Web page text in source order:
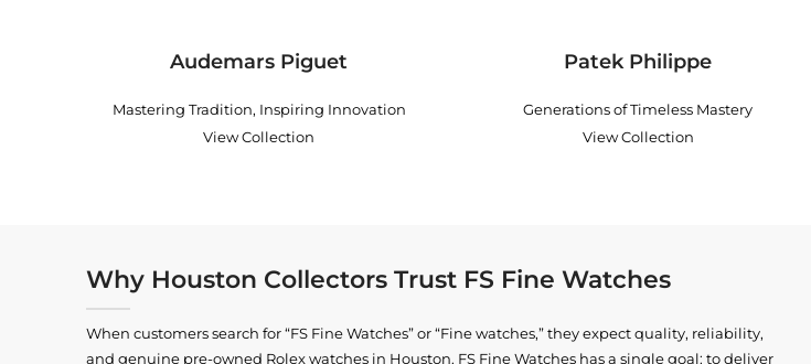
Audemars Piguet
Mastering Tradition, Inspiring Innovation
View Collection
Patek Philippe
Generations of Timeless Mastery
View Collection
Why Houston Collectors Trust FS Fine Watches
When customers search for “FS Fine Watches” or “Fine watches,” they expect quality, reliability,
and genuine pre-owned Rolex watches in Houston. FS Fine Watches has a single goal: to deliver